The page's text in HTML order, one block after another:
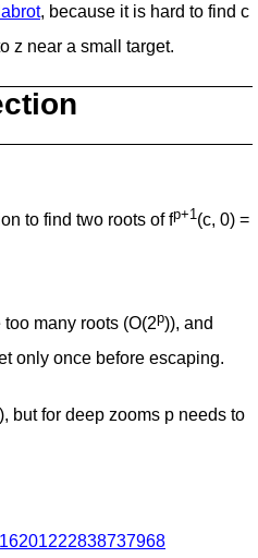
, because it is hard to find c
z near a small target.
to find two roots of fp+1(c, 0) =
too many roots (O(2p)), and
only once before escaping.
but for deep zooms p needs to